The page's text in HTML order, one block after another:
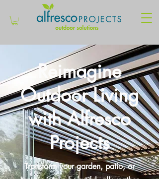
Reimagine
Outdoor Living
with Alfresco
Projects
Transform your garden, patio, or